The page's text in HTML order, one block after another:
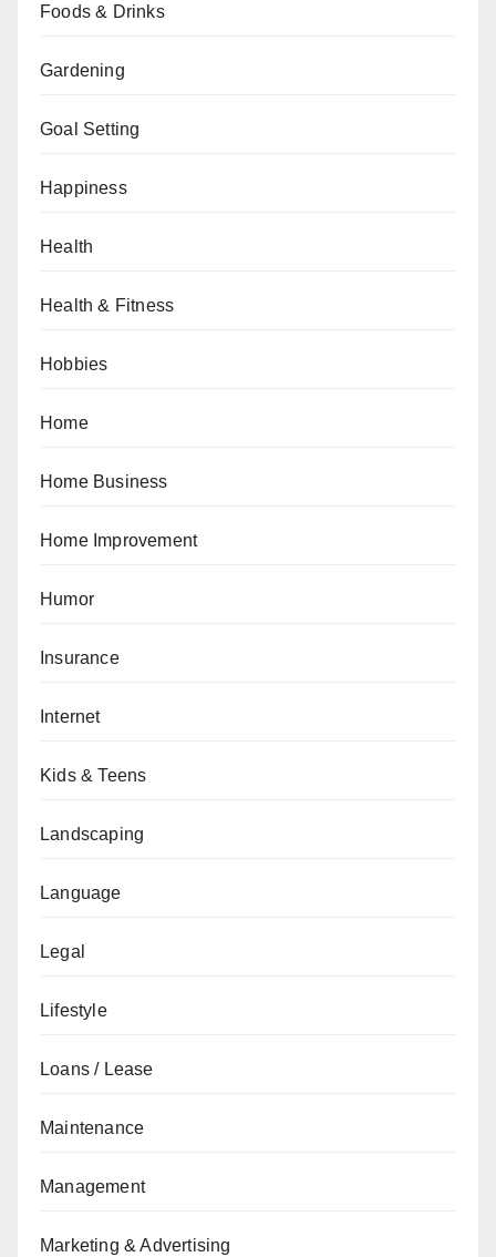
Foods & Drinks
Gardening
Goal Setting
Happiness
Health
Health & Fitness
Hobbies
Home
Home Business
Home Improvement
Humor
Insurance
Internet
Kids & Teens
Landscaping
Language
Legal
Lifestyle
Loans / Lease
Maintenance
Management
Marketing & Advertising